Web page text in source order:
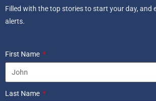
Filled with the top stories to start your day, and
alerts.
First Name
Last Name